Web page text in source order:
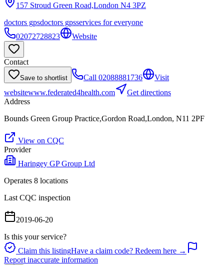
157 Stroud Green Road,London N4 3PZ
doctors gpsdoctors gpsservices for everyone
02072728823
Website
Contact
Save to shortlist Call 02088881736
Visit
websitewww.federated4health.com
Get directions
Address
Bounds Green Group Practice,Gordon Road,London, N11 2PF
View on CQC
Provider
Haringey GP Group Ltd
Operates 8 locations
Last CQC inspection
2019-06-20
Is this your service?
Claim this listingHave a claim code? Redeem here →
Report inaccurate information